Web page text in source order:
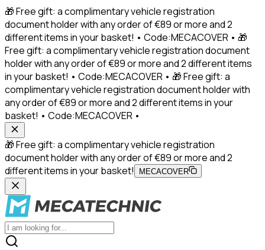
🎁 Free gift: a complimentary vehicle registration
document holder with any order of €89 or more and 2
different items in your basket! • Code:MECACOVER • 🎁
Free gift: a complimentary vehicle registration document
holder with any order of €89 or more and 2 different items
in your basket! • Code:MECACOVER • 🎁 Free gift: a
complimentary vehicle registration document holder with
any order of €89 or more and 2 different items in your
basket! • Code:MECACOVER •
🎁 Free gift: a complimentary vehicle registration
document holder with any order of €89 or more and 2
different items in your basket!
MECACOVER